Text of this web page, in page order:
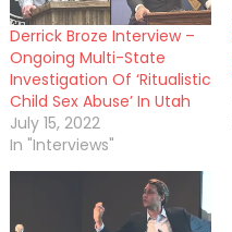
Derrick Broze Interview –
Ongoing Multi-State
Investigation Of ‘Ritualistic
Child Sex Abuse’ In Utah
July 15, 2022
In "Interviews"